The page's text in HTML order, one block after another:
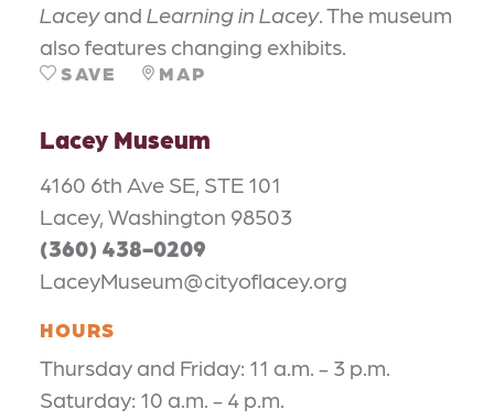
Laceyand Learning in Lacey. The museum
also features changing exhibits.
SAVE MAP
Lacey Museum
4160 6th Ave SE, STE 101
Lacey, Washington 98503
(360) 438-0209
LaceyMuseum@cityoflacey.org
HOURS
Thursday and Friday: 11 a.m. - 3 p.m.
Saturday: 10 a.m. - 4 p.m.